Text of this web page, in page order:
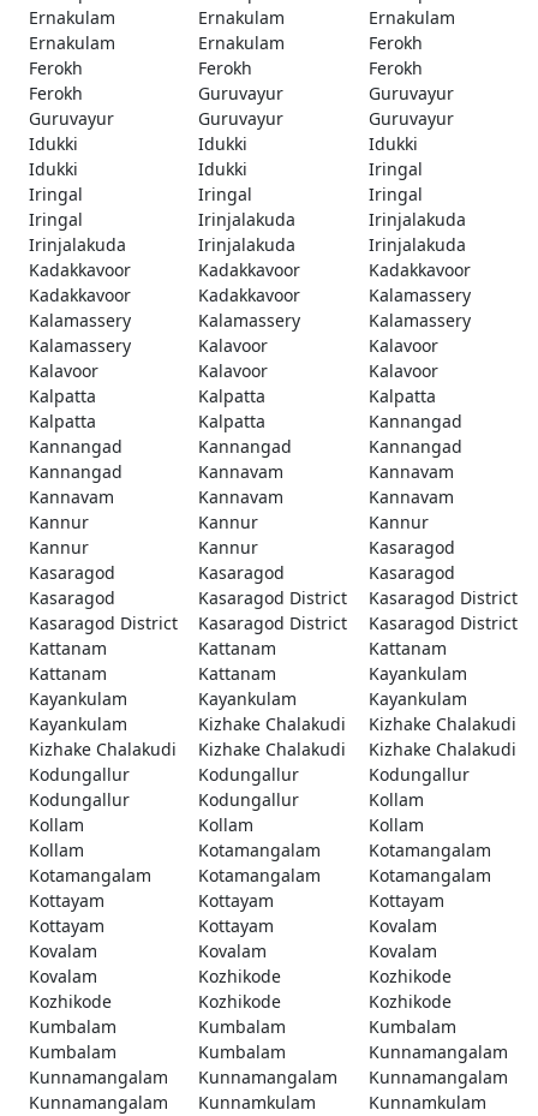
Ernakulam
Ernakulam
Ernakulam
Ernakulam
Ernakulam
Ferokh
Ferokh
Ferokh
Ferokh
Ferokh
Guruvayur
Guruvayur
Guruvayur
Guruvayur
Guruvayur
Idukki
Idukki
Idukki
Idukki
Idukki
Iringal
Iringal
Iringal
Iringal
Iringal
Irinjalakuda
Irinjalakuda
Irinjalakuda
Irinjalakuda
Irinjalakuda
Kadakkavoor
Kadakkavoor
Kadakkavoor
Kadakkavoor
Kadakkavoor
Kalamassery
Kalamassery
Kalamassery
Kalamassery
Kalamassery
Kalavoor
Kalavoor
Kalavoor
Kalavoor
Kalavoor
Kalpatta
Kalpatta
Kalpatta
Kalpatta
Kalpatta
Kannangad
Kannangad
Kannangad
Kannangad
Kannangad
Kannavam
Kannavam
Kannavam
Kannavam
Kannavam
Kannur
Kannur
Kannur
Kannur
Kannur
Kasaragod
Kasaragod
Kasaragod
Kasaragod
Kasaragod
Kasaragod District
Kasaragod District
Kasaragod District
Kasaragod District
Kasaragod District
Kattanam
Kattanam
Kattanam
Kattanam
Kattanam
Kayankulam
Kayankulam
Kayankulam
Kayankulam
Kayankulam
Kizhake Chalakudi
Kizhake Chalakudi
Kizhake Chalakudi
Kizhake Chalakudi
Kizhake Chalakudi
Kodungallur
Kodungallur
Kodungallur
Kodungallur
Kodungallur
Kollam
Kollam
Kollam
Kollam
Kollam
Kotamangalam
Kotamangalam
Kotamangalam
Kotamangalam
Kotamangalam
Kottayam
Kottayam
Kottayam
Kottayam
Kottayam
Kovalam
Kovalam
Kovalam
Kovalam
Kovalam
Kozhikode
Kozhikode
Kozhikode
Kozhikode
Kozhikode
Kumbalam
Kumbalam
Kumbalam
Kumbalam
Kumbalam
Kunnamangalam
Kunnamangalam
Kunnamangalam
Kunnamangalam
Kunnamangalam
Kunnamkulam Kunnamkulam